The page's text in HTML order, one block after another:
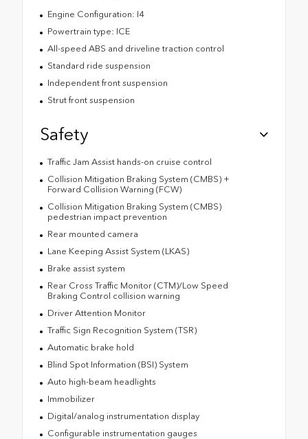
Engine Configuration: I4
Powertrain type: ICE
All-speed ABS and driveline traction control
Standard ride suspension
Independent front suspension
Strut front suspension
Safety
Traffic Jam Assist hands-on cruise control
Collision Mitigation Braking System (CMBS) +
Forward Collision Warning (FCW)
Collision Mitigation Braking System (CMBS)
pedestrian impact prevention
Rear mounted camera
Lane Keeping Assist System (LKAS)
Brake assist system
Rear Cross Traffic Monitor (CTM)/Low Speed
Braking Control collision warning
Driver Attention Monitor
Traffic Sign Recognition System (TSR)
Automatic brake hold
Blind Spot Information (BSI) System
Auto high-beam headlights
Immobilizer
Digital/analog instrumentation display
Configurable instrumentation gauges